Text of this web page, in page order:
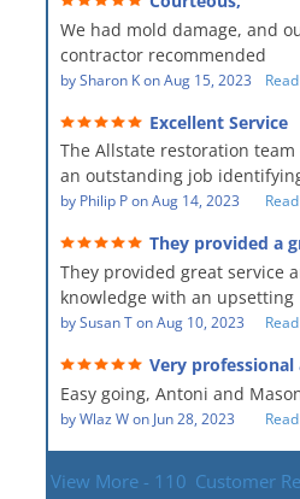
professional, clean, thorough,
kind and careful!
We had mold damage, and
contractor recommended
AllStates Restoration - First
remediation work. They were
amazing! They were
professional, clean,
kind and careful people!
a perfect job for us!
bySharon KonAug 15, 2023
Excellent Service
The Allstate restoration team
an outstanding job
source of the problem and
The team was prompt and
showed up every day time.
PM, Mike explained each step
process along the way.
was a great customer
given the high stress of the
situation.
by Philip PonAug 14, 2023
They provided a
service and knowledge when
dealing with an upsetting
situation.
They provided great service
knowledge with an upsetting
situation. Thank you for all
Everyone was so nice to work
with.
bySusan TonAug 10, 2023
Very professional
hard workers!
Easy going, Antoni and
byWlaz Won Jun 28, 2023
View More - 110 Customer